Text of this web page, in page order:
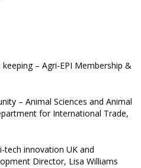
– Agri-EPI Membership &
– Animal Sciences and Animal
for International Trade,
tech innovation UK and
Director, Lisa Williams